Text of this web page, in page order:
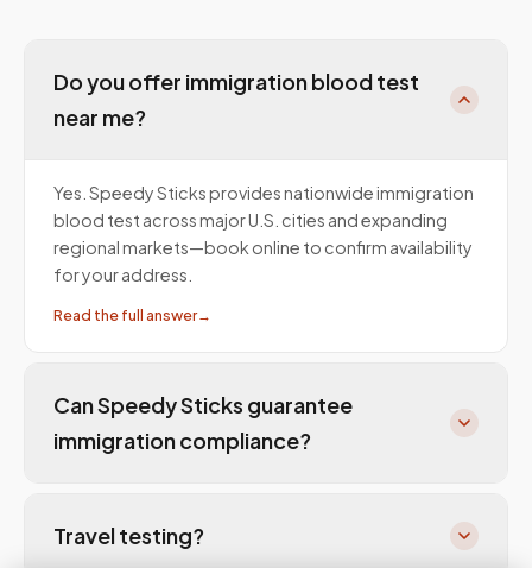
Do you offer immigration blood test
near me?
Yes. Speedy Sticks provides nationwide immigration
blood test across major U.S. cities and expanding
regional markets—book online to confirm availability
for your address.
Read the full answer→
Can Speedy Sticks guarantee
immigration compliance?
Travel testing?